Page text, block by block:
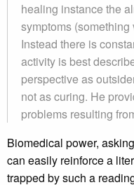
healing instance the
symptoms
Instead there is
activity is best
perspective as
not as curing. He
problems resulting
Biomedical power,
can easily reinforce a
trapped by such a